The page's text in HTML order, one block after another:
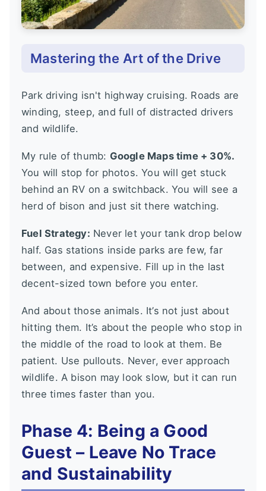
Mastering the Art of the Drive
Park driving isn't highway cruising. Roads are
winding, steep, and full of distracted drivers
and wildlife.
My rule of thumb: Google Maps time + 30%.
You will stop for photos. You will get stuck
behind an RV on a switchback. You will see a
herd of bison and just sit there watching.
Fuel Strategy: Never let your tank drop below
half. Gas stations inside parks are few, far
between, and expensive. Fill up in the last
decent-sized town before you enter.
And about those animals. It’s not just about
hitting them. It’s about the people who stop in
the middle of the road to look at them. Be
patient. Use pullouts. Never, ever approach
wildlife. A bison may look slow, but it can run
three times faster than you.
Phase 4: Being a Good
Guest – Leave No Trace
and Sustainability